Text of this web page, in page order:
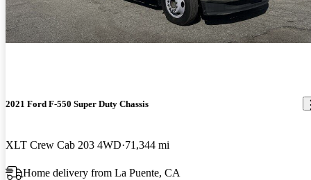
2021 Ford F-550 Super Duty Chassis
XLT Crew Cab 203 4WD 71,344 mi
Home delivery from La Puente, CA